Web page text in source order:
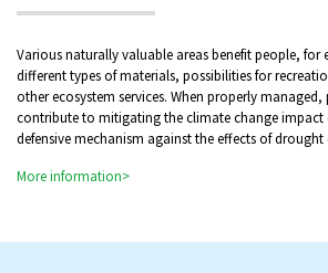
Various naturally valuable areas benefit people, for
different types of materials, possibilities for
other ecosystem services. When properly
contribute to mitigating the climate change
defensive mechanism against the effects of
More information>